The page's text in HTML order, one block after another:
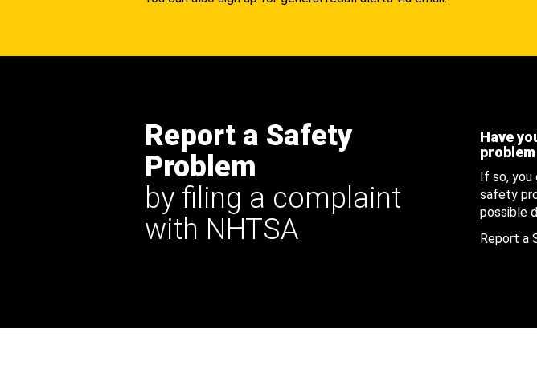
Report a Safety
Problem
by filing a complaint
with NHTSA
Have
If so,
safety
possible
Report a